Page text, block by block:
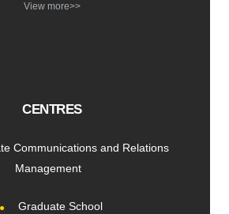
View more>>
CENTRES
Communications and Relations
Management
Graduate School